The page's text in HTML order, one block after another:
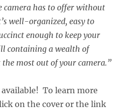
camera has to offer without
well-organized, easy to
enough to keep your
containing a wealth of
most out of your camera.”
To learn more
on the cover or the link